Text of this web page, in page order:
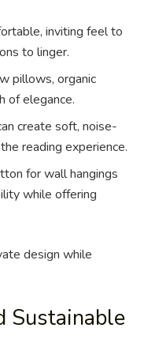
inviting feel to
to linger.
pillows, organic
of elegance.
create soft, noise-
reading experience.
for wall hangings
while offering
design while
Sustainable